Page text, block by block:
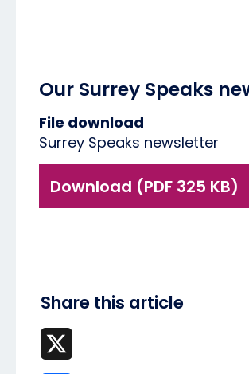
Our Surrey Speaks
File download
Surrey Speaks newsletter
Download (PDF 325 KB)
Share this article
X